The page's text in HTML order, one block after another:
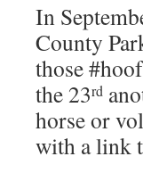
In
County
those
the 23rd
horse or
with a link